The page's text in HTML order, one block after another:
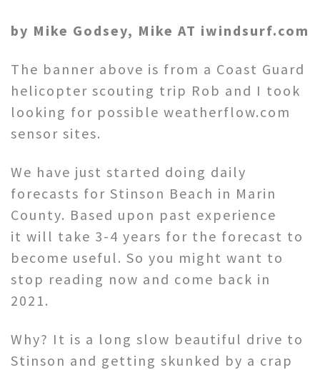
by Mike Godsey, Mike AT iwindsurf.com
The banner above is from a Coast Guard
helicopter scouting trip Rob and I took
looking for possible weatherflow.com
sensor sites.
We have just started doing daily
forecasts for Stinson Beach in Marin
County. Based upon past experience
it will take 3-4 years for the forecast to
become useful. So you might want to
stop reading now and come back in
2021.
Why? It is a long slow beautiful drive to
Stinson and getting skunked by a crap